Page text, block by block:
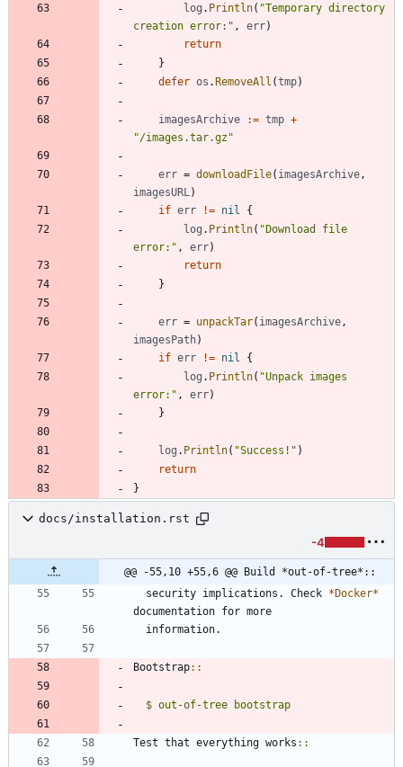
log . Println( "Temporary directory
creation error:" , err)
return
}
defer os .RemoveAll (tmp)
imagesArchive := tmp +
"/images.tar.gz"
err = downloadFile( imagesArchive ,
imagesURL )
if err != nil
{
log . Println( "Download file
error:" , err)
return
}
err = unpackTar( imagesArchive ,
imagesPath)
if err != nil
{
log . Println( "Unpack images
error:" , err)
}
log . Println( "Success!" )
return
}
docs/installation.rst
-4
@@ -55,10 +55,6 @@ Build *out-of-tree*::
  security implications. Check
*Docker*
documentation for more
  information.
Bootstrap::
$ out-of-tree bootstrap
Test that everything works ::